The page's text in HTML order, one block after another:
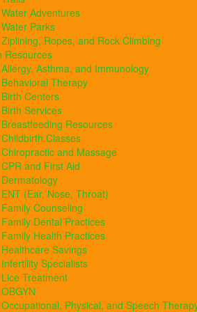
Water Adventures
Water Parks
Ziplining, Ropes, and Rock Climbing
Resources
Allergy, Asthma, and Immunology
Behavioral Therapy
Birth Centers
Birth Services
Breastfeeding Resources
Childbirth Classes
Chiropractic and Massage
CPR and First Aid
Dermatology
ENT (Ear, Nose, Throat)
Family Counseling
Family Dental Practices
Family Health Practices
Healthcare Savings
Infertility Specialists
Lice Treatment
OBGYN
Occupational, Physical, and Speech